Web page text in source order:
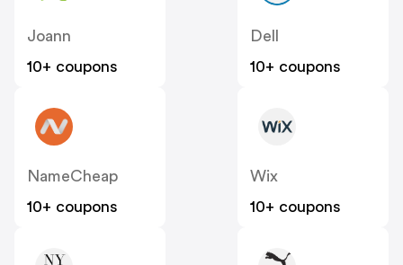
Joann
10+ coupons
Dell
10+ coupons
NameCheap
10+ coupons
Wix
10+ coupons